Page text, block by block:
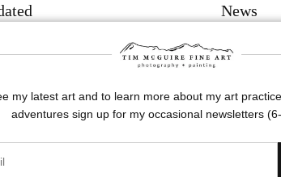
News
SIGN UP
I’d like to receive exclusive discounts
my latest art and to learn more about my art
adventures sign up for my occasional newsletters